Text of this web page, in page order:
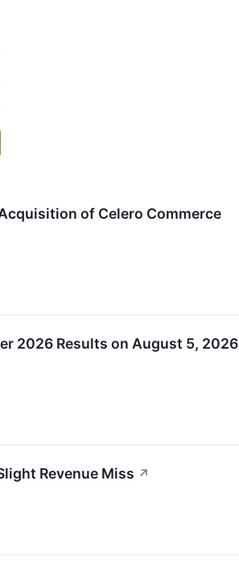
of Celero Commerce
2026 Results on August 5, 2026
Revenue Miss ↗